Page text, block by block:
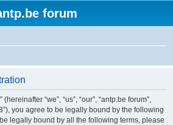
forum
“we”, “us”, “our”, “antp.be forum”,
you agree to be legally bound by the following
legally bound by all the following terms, please